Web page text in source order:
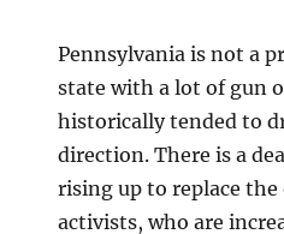
Pennsylvania is not a
state with a lot of gun
historically tended to
direction. There is a
rising up to replace
activists, who are